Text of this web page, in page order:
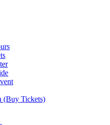
(Buy Tickets)